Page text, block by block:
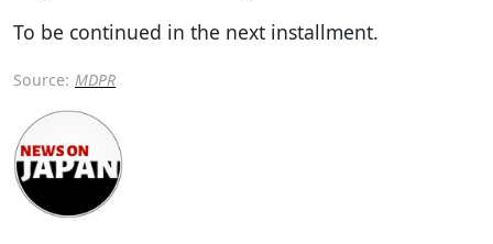
To be continued in the next installment.
Source: MDPR